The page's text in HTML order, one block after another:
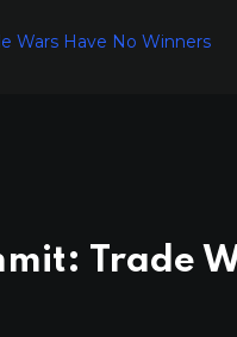
Wars Have No Winners
Trade